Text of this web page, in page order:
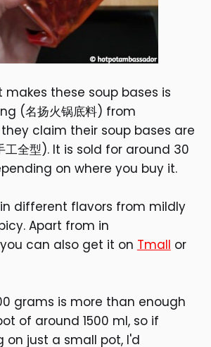
these soup bases is
(名扬火锅底料) from
claim their soup bases are
全型). It is sold for around 30
on where you buy it.
different flavors from mildly
Apart from in
can also get it on Tmall or
grams is more than enough
of around 1500 ml, so if
on just a small pot, I'd